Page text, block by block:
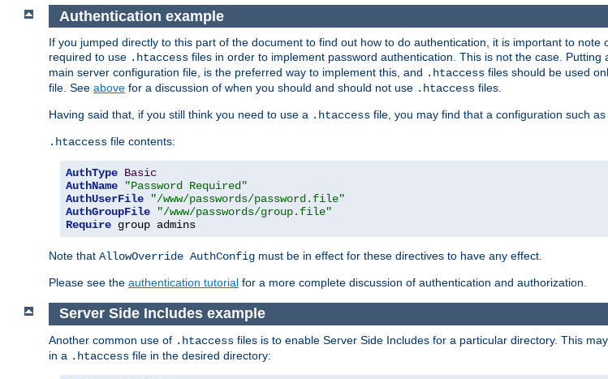
Authentication example
If you jumped directly to this part of the document to find out how to do authentication, it is important to
required to use .htaccess files in order to implement password authentication. This is not the case. Putting
main server configuration file, is the preferred way to implement this, and .htaccess files should be used
file. See above for a discussion of when you should and should not use .htaccess files.
Having said that, if you still think you need to use a .htaccess file, you may find that a configuration such
.htaccess file contents:
AuthType Basic
AuthName
"Password Required"
AuthUserFile
"/www/passwords/password.file"
AuthGroupFile
"/www/passwords/group.file"
Require group admins
Note that AllowOverride AuthConfig must be in effect for these directives to have any effect.
Please see the authentication tutorial for a more complete discussion of authentication and authorization.
Server Side Includes example
Another common use of .htaccess files is to enable Server Side Includes for a particular directory. This
in a .htaccess file in the desired directory: